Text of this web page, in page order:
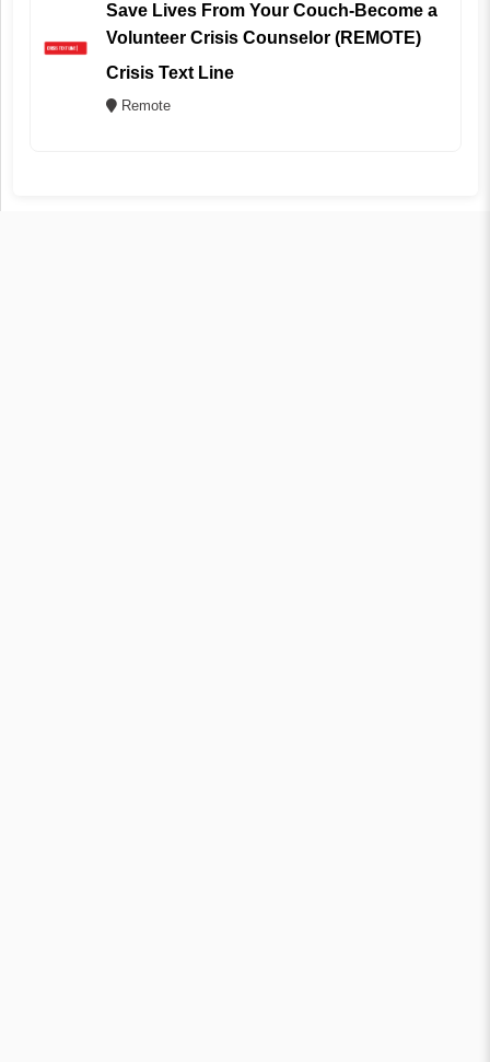
Save Lives From Your Couch-Become a
Volunteer Crisis Counselor (REMOTE)
Crisis Text Line
Remote